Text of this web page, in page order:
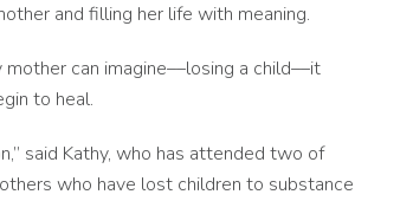
and filling her life with meaning.
can imagine––losing a child––it
to heal.
said Kathy, who has attended two of
who have lost children to substance